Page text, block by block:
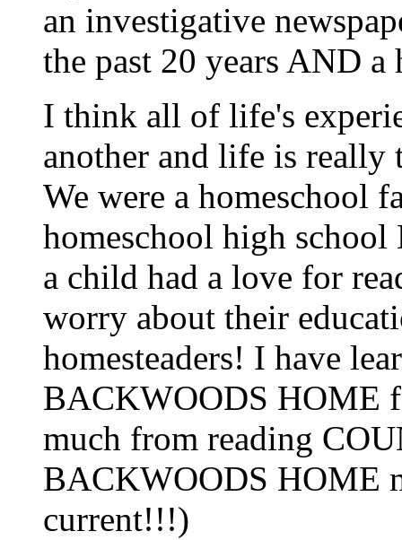
an investigative
the past 20 years AND a
I think all of life's
another and life is really
We were a homeschool
homeschool high
a child had a love for
worry about their
homesteaders! I have
BACKWOODS HOME
much from reading
BACKWOODS HOME
current!!!)